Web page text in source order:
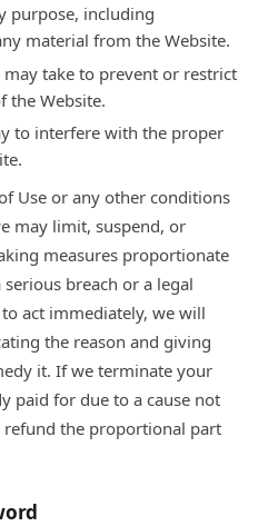
purpose, including
material from the Website.
may take to prevent or restrict
the Website.
to interfere with the proper
Use or any other conditions
may limit, suspend, or
measures proportionate
breach or a legal
act immediately, we will
the reason and giving
it. If we terminate your
paid for due to a cause not
the proportional part